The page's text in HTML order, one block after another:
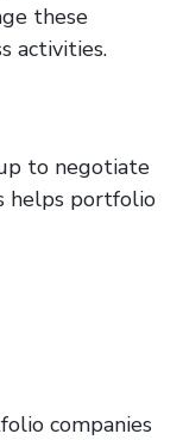
these
activities.
to negotiate
helps portfolio
companies